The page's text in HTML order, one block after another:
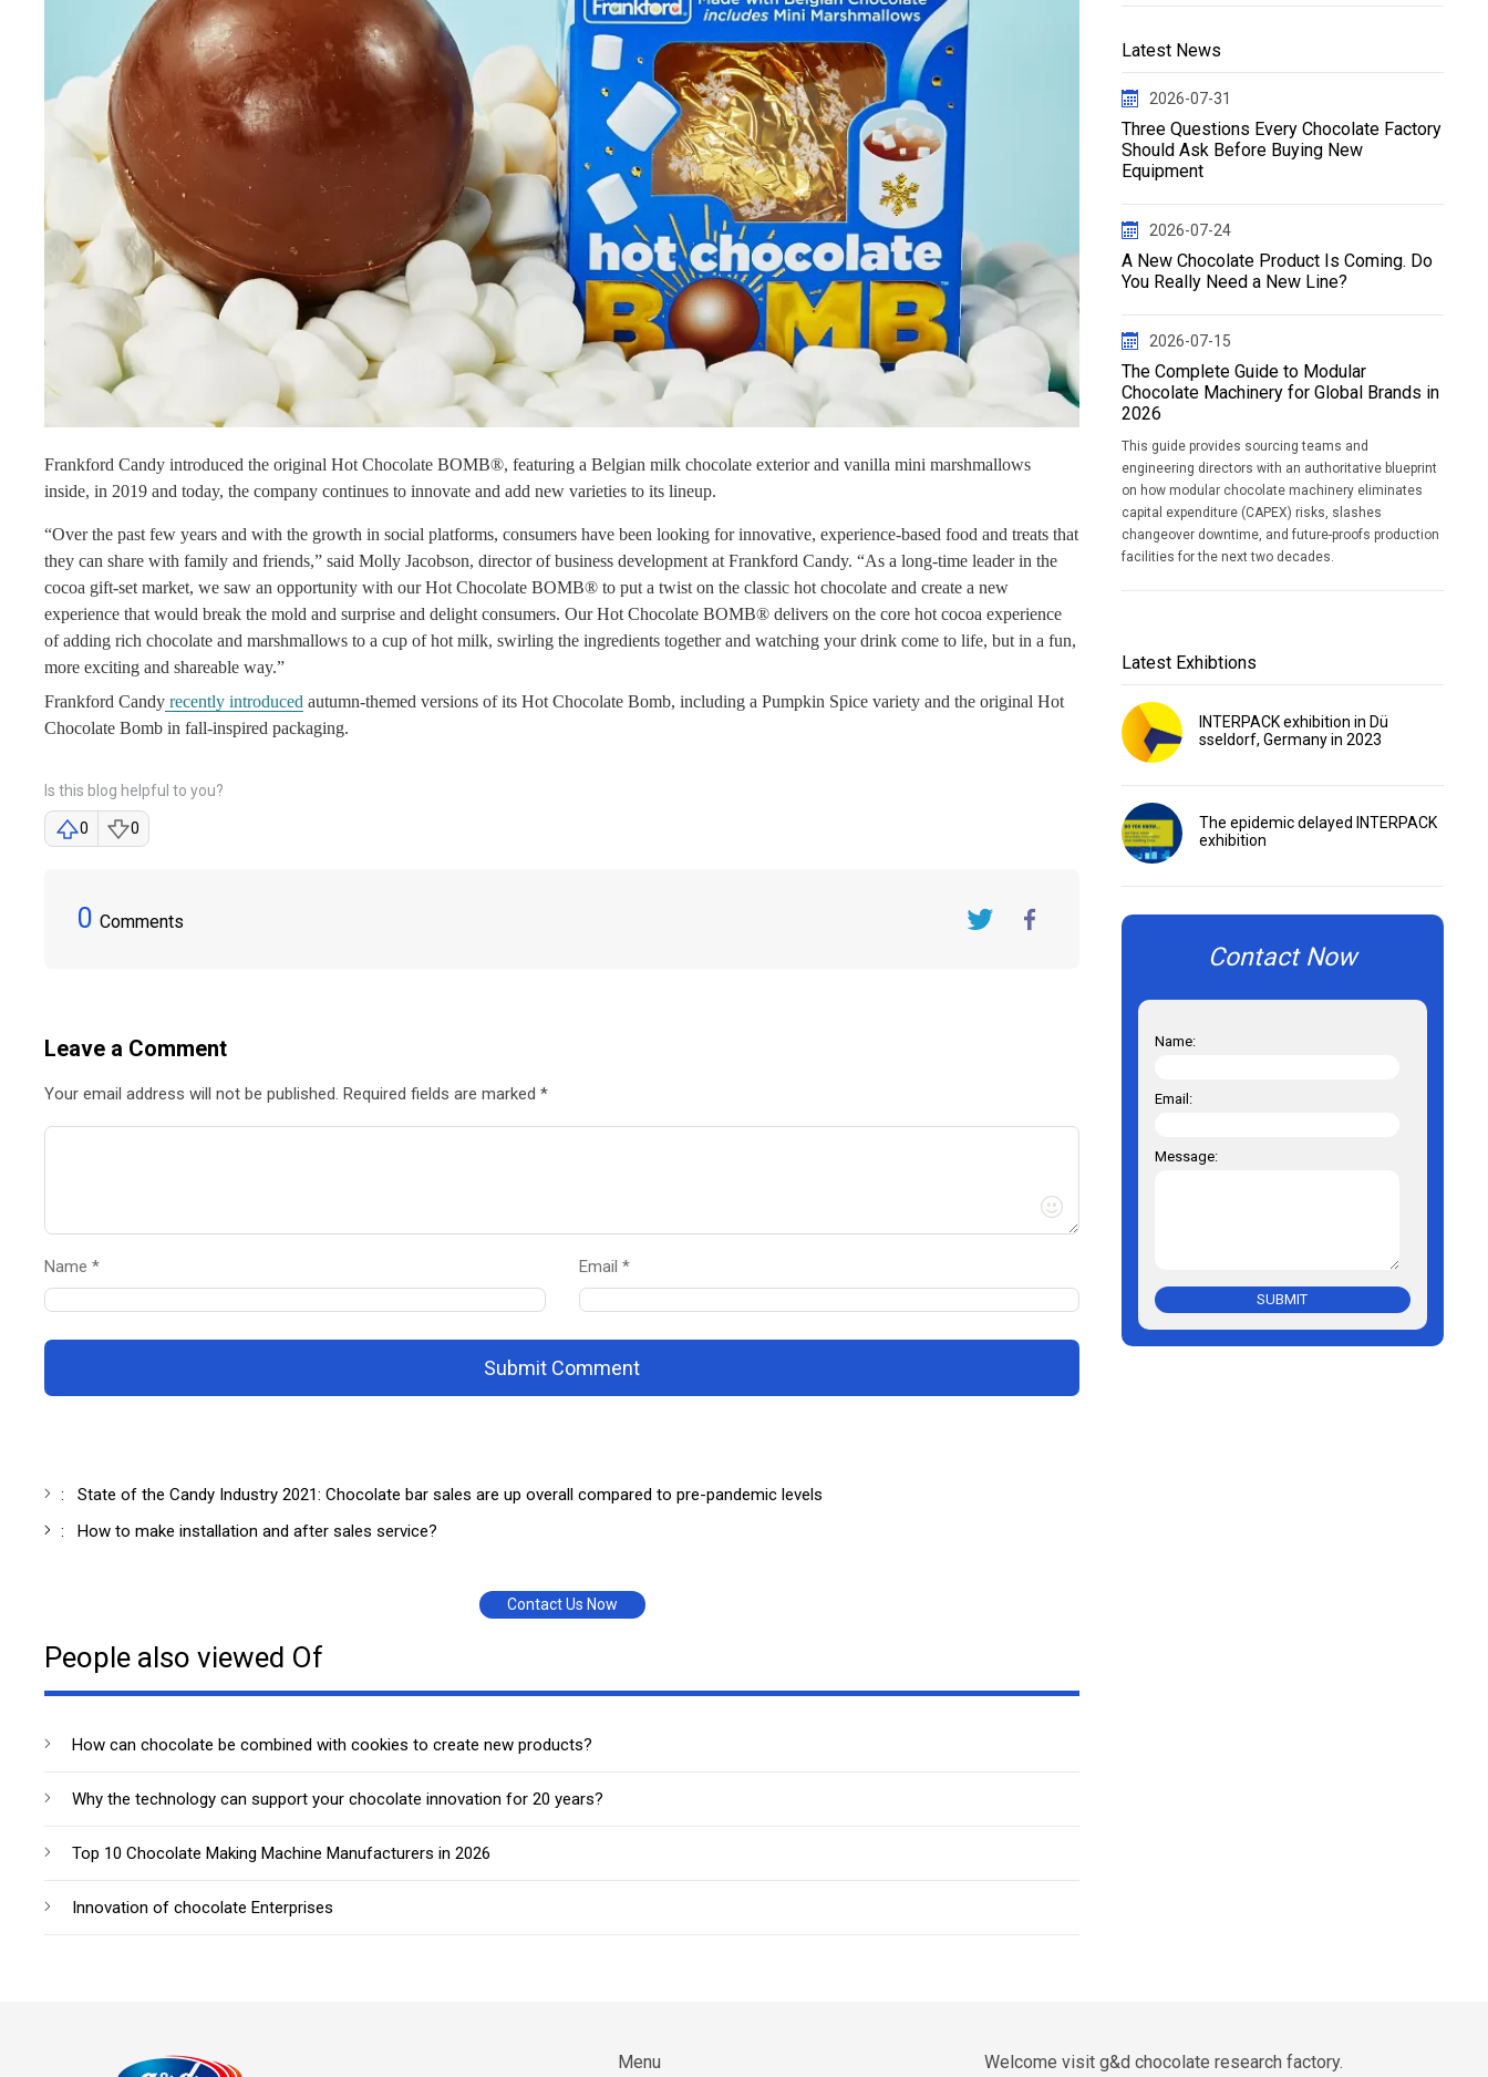
Frankford Candy introduced the original Hot Chocolate BOMB®, featuring a Belgian milk chocolate exterior and vanilla mini marshmallows
inside, in 2019 and today, the company continues to innovate and add new varieties to its lineup.
“Over the past few years and with the growth in social platforms, consumers have been looking for innovative, experience-based food and treats that
they can share with family and friends,” said Molly Jacobson, director of business development at Frankford Candy. “As a long-time leader in the
cocoa gift-set market, we saw an opportunity with our Hot Chocolate BOMB® to put a twist on the classic hot chocolate and create a new
experience that would break the mold and surprise and delight consumers. Our Hot Chocolate BOMB® delivers on the core hot cocoa experience
of adding rich chocolate and marshmallows to a cup of hot milk, swirling the ingredients together and watching your drink come to life, but in a fun,
more exciting and shareable way.”
Frankford Candy recently introduced autumn-themed versions of its Hot Chocolate Bomb, including a Pumpkin Spice variety and the original Hot
Chocolate Bomb in fall-inspired packaging.
Is this blog helpful to you?
0 0
0 Comments
Leave a Comment
Your email address will not be published. Required fields are marked *
Name * Email *
Submit Comment
:State of the Candy Industry 2021: Chocolate bar sales are up overall compared to pre-pandemic levels
:How to make installation and after sales service?
Contact Us Now
People also viewed Of
How can chocolate be combined with cookies to create new products?
Why the technology can support your chocolate innovation for 20 years?
Top 10 Chocolate Making Machine Manufacturers in 2026
Innovation of chocolate Enterprises
Latest News
2026-07-31
Three Questions Every Chocolate Factory
Should Ask Before Buying New
Equipment
2026-07-24
A New Chocolate Product Is Coming. Do
You Really Need a New Line?
2026-07-15
The Complete Guide to Modular
Chocolate Machinery for Global Brands in
2026
This guide provides sourcing teams and
engineering directors with an authoritative blueprint
on how modular chocolate machinery eliminates
capital expenditure (CAPEX) risks, slashes
changeover downtime, and future-proofs production
facilities for the next two decades.
Latest Exhibtions
INTERPACK exhibition in Dü
sseldorf, Germany in 2023
The epidemic delayed INTERPACK
exhibition
Contact Now
Name:
Email:
Message:
SUBMIT
Menu Welcome visit g&d chocolate research factory.